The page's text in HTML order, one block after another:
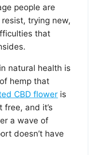
people are
trying new,
that
natural health is
hemp that
CBD flower is
and it’s
a wave of
doesn’t have